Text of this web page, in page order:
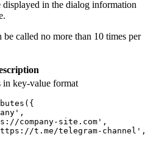
in the dialog information
called no more than 10 times per
key-value format
company-site.com',
t.me/telegram-channel',